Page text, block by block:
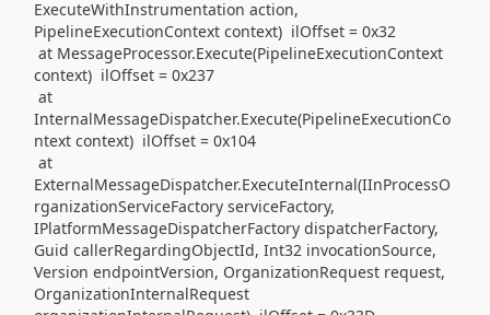
ExecuteWithInstrumentation action,
PipelineExecutionContext context) ilOffset = 0x32
at MessageProcessor.Execute(PipelineExecutionContext
context) ilOffset = 0x237
at
InternalMessageDispatcher.Execute(PipelineExecutionCo
ntext context) ilOffset = 0x104
at
ExternalMessageDispatcher.ExecuteInternal(IInProcessO
rganizationServiceFactory serviceFactory,
IPlatformMessageDispatcherFactory dispatcherFactory,
Guid callerRegardingObjectId, Int32 invocationSource,
Version endpointVersion, OrganizationRequest request,
OrganizationInternalRequest